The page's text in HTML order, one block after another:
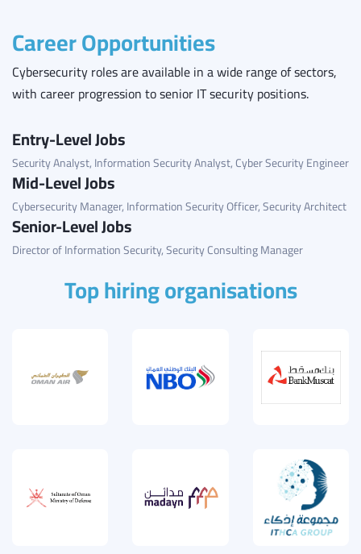
Career Opportunities
Cybersecurity roles are available in a wide range of sectors,
with career progression to senior IT security positions.
Entry-Level Jobs
Security Analyst, Information Security Analyst, Cyber Security Engineer
Mid-Level Jobs
Cybersecurity Manager, Information Security Officer, Security Architect
Senior-Level Jobs
Director of Information Security, Security Consulting Manager
Top hiring organisations